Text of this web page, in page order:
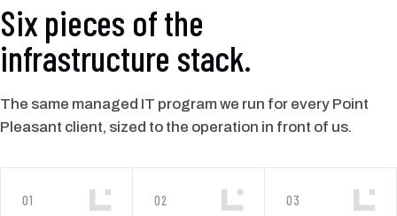
Six pieces of the
infrastructure stack.
The same managed IT program we run for every Point
Pleasant client, sized to the operation in front of us.
01 02 03